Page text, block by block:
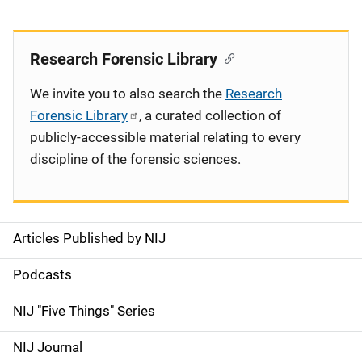
S
i
d
e
Articles Published by NIJ
Podcasts
NIJ "Five Things" Series
NIJ Journal
Research Forensic Library
We invite you to also search the Research
Forensic Library
, a curated collection of
publicly-accessible material relating to every
discipline of the forensic sciences.